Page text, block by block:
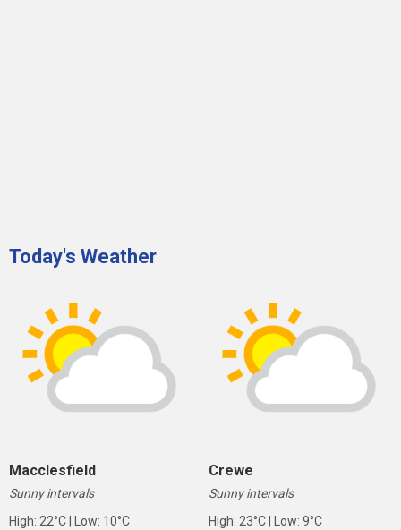
Today's Weather
Macclesfield
Sunny intervals
High: 22°C | Low: 10°C
Crewe
Sunny intervals
High: 23°C | Low: 9°C